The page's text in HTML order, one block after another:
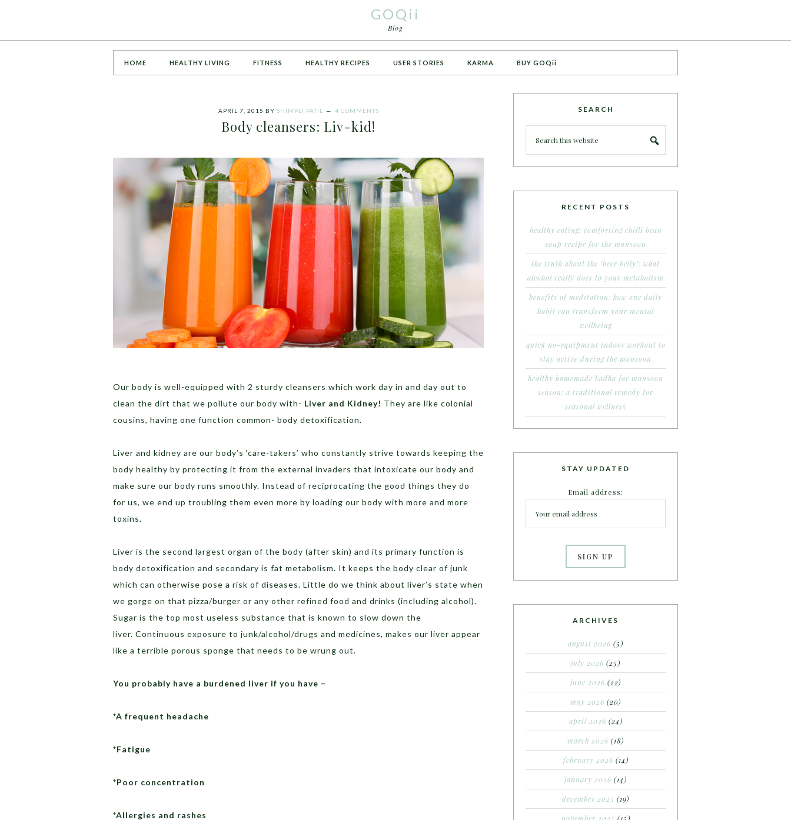
GOQii
Blog
HOME HEALTHY LIVING FITNESS HEALTHY RECIPES USER STORIES KARMA BUY GOQii
APRIL 7, 2015 BY SHIMPLI PATIL 4 COMMENTS
Body cleansers: Liv-kid!
Our body is well-equipped with 2 sturdy cleansers which work day in and day out to
clean the dirt that we pollute our body with- Liver and Kidney! They are like colonial
cousins, having one function common- body detoxification.
Liver and kidney are our body’s ‘care-takers’ who constantly strive towards keeping the
body healthy by protecting it from the external invaders that intoxicate our body and
make sure our body runs smoothly. Instead of reciprocating the good things they do
for us, we end up troubling them even more by loading our body with more and more
toxins.
Liver is the second largest organ of the body (after skin) and its primary function is
body detoxification and secondary is fat metabolism. It keeps the body clear of junk
which can otherwise pose a risk of diseases. Little do we think about liver’s state when
we gorge on that pizza/burger or any other refined food and drinks (including alcohol).
Sugar is the top most useless substance that is known to slow down the
liver. Continuous exposure to junk/alcohol/drugs and medicines, makes our liver appear
like a terrible porous sponge that needs to be wrung out.
You probably have a burdened liver if you have –
*A frequent headache
*Fatigue
*Poor concentration
*Allergies and rashes
SEARCH
RECENT POSTS
healthy eating: comforting chilli bean
soup recipe for the monsoon
the truth about the ‘beer belly’: what
alcohol really does to your metabolism
benefits of meditation: how one daily
habit can transform your mental
wellbeing
quick no-equipment indoor workout to
stay active during the monsoon
healthy homemade kadha for monsoon
season: a traditional remedy for
seasonal wellness
STAY UPDATED
Email address:
ARCHIVES
august 2026 (5)
july 2026 (25)
june 2026 (22)
may 2026 (20)
april 2026 (24)
march 2026 (18)
february 2026 (14)
january 2026 (14)
december 2025 (19)